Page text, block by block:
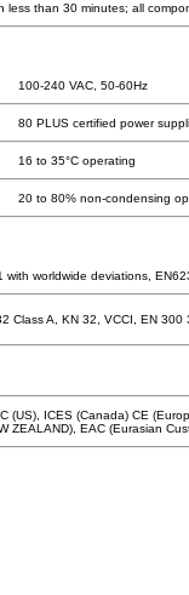
less than 30 minutes; all
100-240 VAC, 50-60Hz
80 PLUS certified power
16 to 35°C operating
20 to 80% non-condensing
with worldwide deviations,
Class A, KN 32, VCCI, EN
(US), ICES (Canada) CE
ZEALAND), EAC (Eurasian